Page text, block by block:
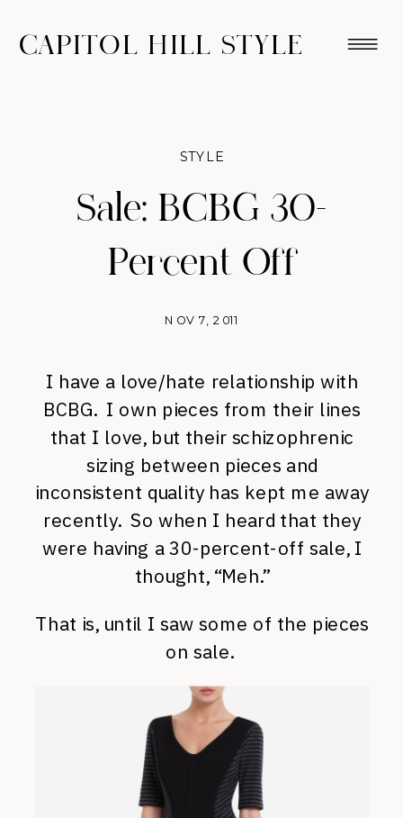
CAPITOL HILL STYLE
Sale: BCBG 30-
Percent Off
NOV 7, 2011
STYLE
I have a love/hate relationship with
BCBG. I own pieces from their lines
that I love, but their schizophrenic
sizing between pieces and
inconsistent quality has kept me away
recently. So when I heard that they
were having a 30-percent-off sale, I
thought, “Meh.”
That is, until I saw some of the pieces
on sale.